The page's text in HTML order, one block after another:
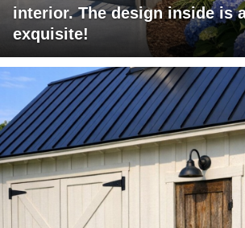
interior. The design inside is
exquisite!